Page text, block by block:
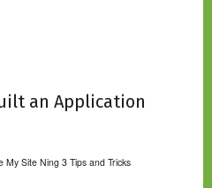
an Application
My SiteNing 3 Tips and Tricks